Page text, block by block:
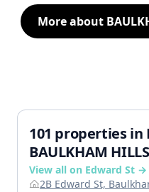
More about
101 properties in
BAULKHAM HILLS
View all on Edward St →
2B Edward St,